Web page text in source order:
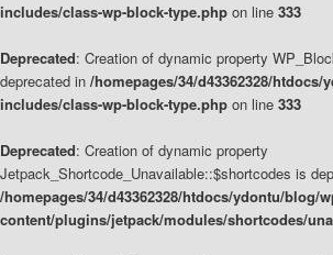
includes/class-wp-block-type.php on line 333
Deprecated: Creation of dynamic property
deprecated in /homepages/34/d43362328/
includes/class-wp-block-type.php on line 333
Deprecated: Creation of dynamic property
Jetpack_Shortcode_Unavailable::$shortcodes is
/homepages/34/d43362328/htdocs/ydontu/blog/
content/plugins/jetpack/modules/shortcodes/